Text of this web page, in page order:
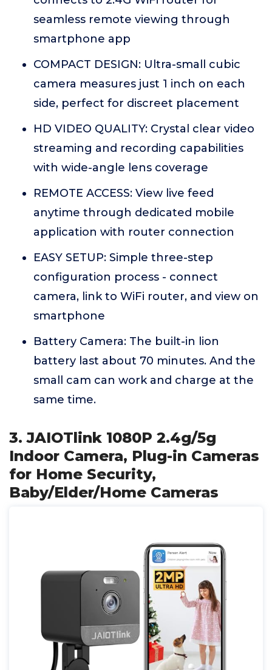
seamless remote viewing through
smartphone app
COMPACT DESIGN: Ultra-small cubic
camera measures just 1 inch on each
side, perfect for discreet placement
HD VIDEO QUALITY: Crystal clear video
streaming and recording capabilities
with wide-angle lens coverage
REMOTE ACCESS: View live feed
anytime through dedicated mobile
application with router connection
EASY SETUP: Simple three-step
configuration process - connect
camera, link to WiFi router, and view on
smartphone
Battery Camera: The built-in lion
battery last about 70 minutes. And the
small cam can work and charge at the
same time.
3. JAIOTlink 1080P 2.4g/5g
Indoor Camera, Plug-in Cameras
for Home Security,
Baby/Elder/Home Cameras